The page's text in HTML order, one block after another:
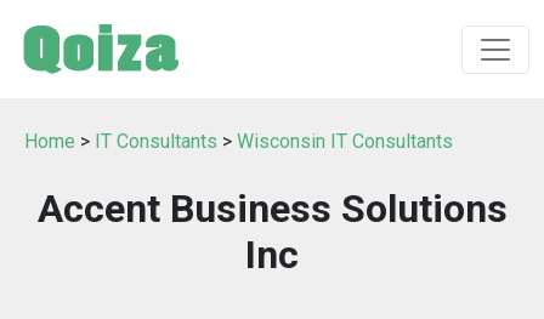
Home > IT Consultants > Wisconsin IT Consultants
Accent Business Solutions
Inc